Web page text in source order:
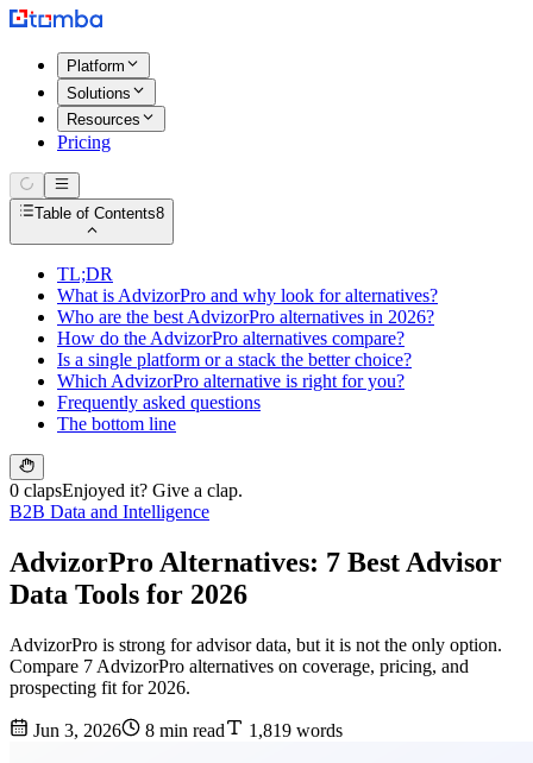
Platform
Solutions
Resources
Pricing
Table of Contents8
TL;DR
What is AdvizorPro and why look for alternatives?
Who are the best AdvizorPro alternatives in 2026?
How do the AdvizorPro alternatives compare?
Is a single platform or a stack the better choice?
Which AdvizorPro alternative is right for you?
Frequently asked questions
The bottom line
0 clapsEnjoyed it? Give a clap.
B2B Data and Intelligence
AdvizorPro Alternatives: 7 Best Advisor
Data Tools for 2026
AdvizorPro is strong for advisor data, but it is not the only option.
Compare 7 AdvizorPro alternatives on coverage, pricing, and
prospecting fit for 2026.
Jun 3, 2026 8 min read 1,819 words